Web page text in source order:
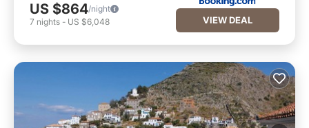
US $864/night
7 nights - US $6,048 VIEW DEAL